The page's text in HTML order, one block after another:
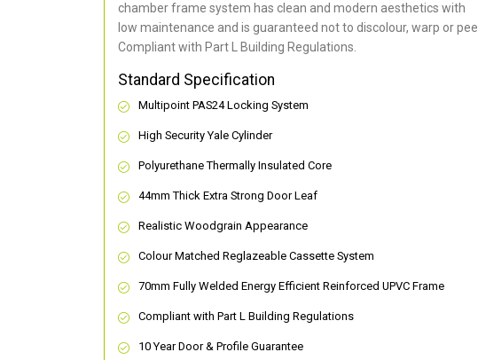
chamber frame system has clean and modern aesthetics with
low maintenance and is guaranteed not to discolour, warp or
Compliant with Part L Building Regulations.
Standard Specification
Multipoint PAS24 Locking System
High Security Yale Cylinder
Polyurethane Thermally Insulated Core
44mm Thick Extra Strong Door Leaf
Realistic Woodgrain Appearance
Colour Matched Reglazeable Cassette System
70mm Fully Welded Energy Efficient Reinforced UPVC Frame
Compliant with Part L Building Regulations
10 Year Door & Profile Guarantee